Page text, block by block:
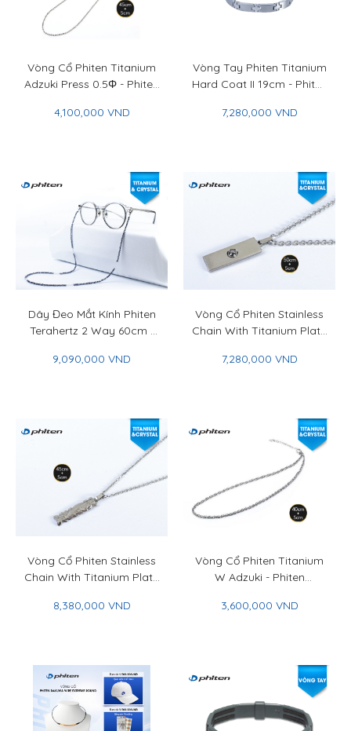
Vòng Cổ Phiten Titanium
Adzuki Press 0.5Φ - Phiten
Adzuki Press 0.5Φ
4,100,000 VND
Vòng Tay Phiten Titanium
Hard Coat II 19cm - Phiten
Coat II 19cm
7,280,000 VND
Dây Đeo Mắt Kính Phiten
Terahertz 2 Way 60cm -
Neck Strap 60cm
9,090,000 VND
Vòng Cổ Phiten Stainless
Chain With Titanium Plate
Phiten Stainless Chain
7,280,000 VND
Vòng Cổ Phiten Stainless
Chain With Titanium Plate
- Phiten Stainless Chain
8,380,000 VND
Vòng Cổ Phiten Titanium
W Adzuki - Phiten
W Adzuki
3,600,000 VND